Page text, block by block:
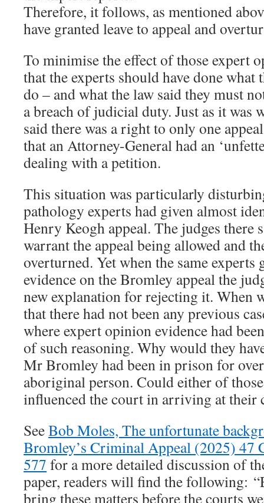
Therefore, it follows, as mentioned
have granted leave to appeal and
To minimise the effect of those expert
that the experts should have done what
do – and what the law said they must
a breach of judicial duty. Just as it was
said there was a right to only one
that an Attorney-General had an
dealing with a petition.
This situation was particularly
pathology experts had given almost
Henry Keogh appeal. The judges there
warrant the appeal being allowed and
overturned. Yet when the same experts
evidence on the Bromley appeal the
new explanation for rejecting it. When
that there had not been any previous
where expert opinion evidence had
of such reasoning. Why would they
Mr Bromley had been in prison for
aboriginal person. Could either of
influenced the court in arriving at their
SeeBob Moles, The unfortunate
Bromley’s Criminal Appeal (2025) 47
577 for a more detailed discussion of
paper, readers will find the following:
bring these matters before the courts